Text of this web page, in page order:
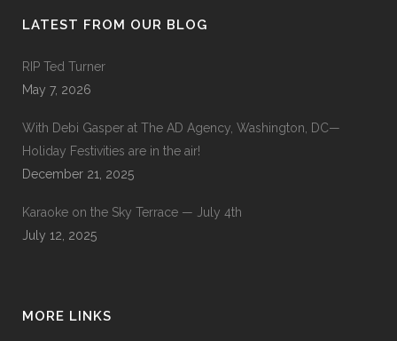
LATEST FROM OUR BLOG
RIP Ted Turner
May 7, 2026
With Debi Gasper at The AD Agency, Washington, DC—
Holiday Festivities are in the air!
December 21, 2025
Karaoke on the Sky Terrace — July 4th
July 12, 2025
MORE LINKS